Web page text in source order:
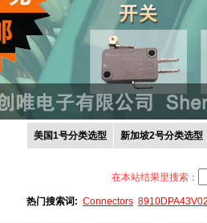
美国1号分类选型 新加坡2号分类选型
在本站结果里搜索：
热门搜索词: Connectors